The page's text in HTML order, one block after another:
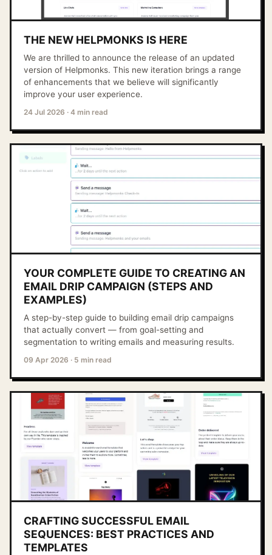
THE NEW HELPMONKS IS HERE
We are thrilled to announce the release of an updated
version of Helpmonks. This new iteration brings a range
of enhancements that we believe will significantly
improve your user experience.
24 Jul 2026 · 4 min read
YOUR COMPLETE GUIDE TO CREATING AN
EMAIL DRIP CAMPAIGN (STEPS AND
EXAMPLES)
A step-by-step guide to building email drip campaigns
that actually convert — from goal-setting and
segmentation to writing emails and measuring results.
09 Apr 2026 · 5 min read
CRAFTING SUCCESSFUL EMAIL
SEQUENCES: BEST PRACTICES AND
TEMPLATES